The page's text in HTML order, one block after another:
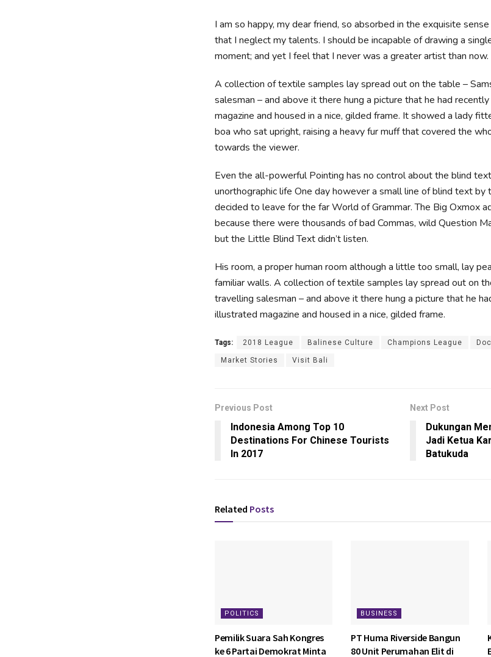
I am so happy, my dear friend, so absorbed in the exquisite
that I neglect my talents. I should be incapable of drawing a
moment; and yet I feel that I never was a greater artist than now.
A collection of textile samples lay spread out on the table –
salesman – and above it there hung a picture that he had
magazine and housed in a nice, gilded frame. It showed a lady
boa who sat upright, raising a heavy fur muff that covered the
towards the viewer.
Even the all-powerful Pointing has no control about the blind
unorthographic life One day however a small line of blind text by
decided to leave for the far World of Grammar. The Big Oxmox
because there were thousands of bad Commas, wild Question
but the Little Blind Text didn’t listen.
His room, a proper human room although a little too small, lay
familiar walls. A collection of textile samples lay spread out on
travelling salesman – and above it there hung a picture that he
illustrated magazine and housed in a nice, gilded frame.
Tags: 2018 League Balinese Culture Champions League
Market Stories Visit Bali
Previous Post
Indonesia Among Top 10
Destinations For Chinese Tourists
In 2017
Next Post
Dukungan
Jadi Ketua
Batukuda
Related Posts
POLITICS
Pemilik Suara Sah Kongres
ke 6 Partai Demokrat Minta
BUSINESS
PT Huma Riverside Bangun
80 Unit Perumahan Elit di